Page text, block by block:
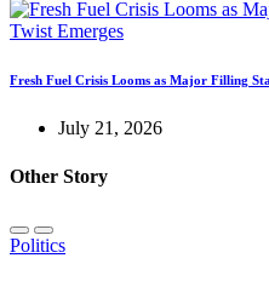
Fresh Fuel Crisis Looms as Major Filling
July 21, 2026
Other Story
Politics